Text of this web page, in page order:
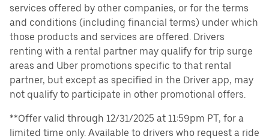
services offered by other companies, or for the terms
and conditions (including financial terms) under which
those products and services are offered. Drivers
renting with a rental partner may qualify for trip surge
areas and Uber promotions specific to that rental
partner, but except as specified in the Driver app, may
not qualify to participate in other promotional offers.
**Offer valid through 12/31/2025 at 11:59pm PT, for a
limited time only. Available to drivers who request a ride